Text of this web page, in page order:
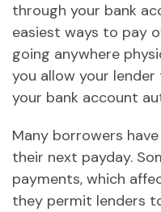
through your bank
easiest ways to pay
going anywhere
you allow your
your bank account
Many borrowers
their next payday.
payments, which
they permit lenders